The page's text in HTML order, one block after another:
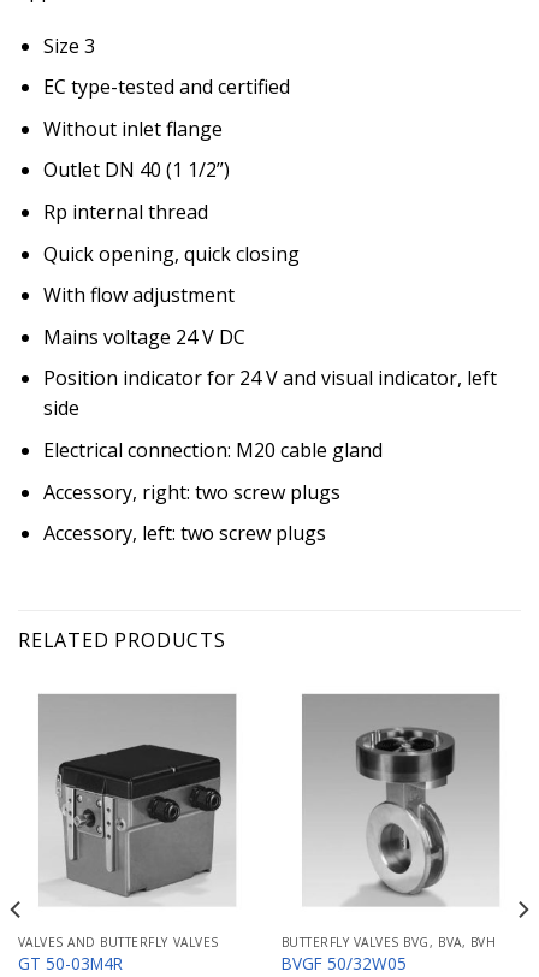
Size 3
EC type-tested and certified
Without inlet flange
Outlet DN 40 (1 1/2”)
Rp internal thread
Quick opening, quick closing
With flow adjustment
Mains voltage 24 V DC
Position indicator for 24 V and visual indicator, left
side
Electrical connection: M20 cable gland
Accessory, right: two screw plugs
Accessory, left: two screw plugs
RELATED PRODUCTS
VALVES AND BUTTERFLY VALVES
GT 50-03M4R
BUTTERFLY VALVES BVG, BVA, BVH
BVGF 50/32W05